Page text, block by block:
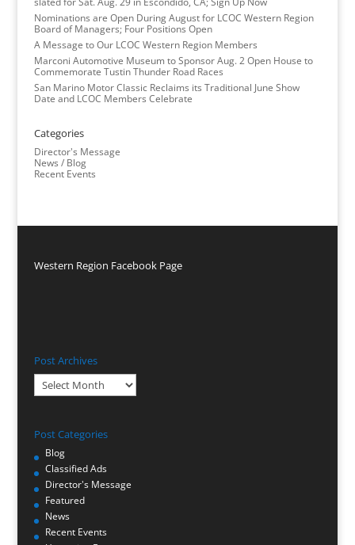
Nominations are Open During August for LCOC Western Region
Board of Managers; Four Positions Open
A Message to Our LCOC Western Region Members
Marconi Automotive Museum to Sponsor Aug. 2 Open House to
Commemorate Tustin Thunder Road Races
San Marino Motor Classic Reclaims its Traditional June Show
Date and LCOC Members Celebrate
Categories
Director's Message
News / Blog
Recent Events
Western Region Facebook Page
Post Archives
Post
Archives
Post Categories
Blog
Classified Ads
Director's Message
Featured
News
Recent Events